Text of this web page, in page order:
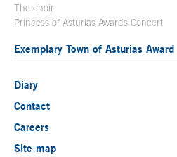
The choir
Princess of Asturias Awards Concert
Exemplary Town of Asturias Award
Diary
Contact
Careers
Site map